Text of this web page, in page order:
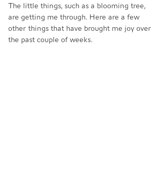
The little things, such as a blooming tree,
are getting me through. Here are a few
other things that have brought me joy over
the past couple of weeks.